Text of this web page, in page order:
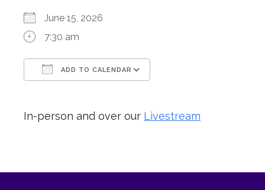
June 15, 2026
7:30 am
ADD TO CALENDAR
In-person and over our Livestream